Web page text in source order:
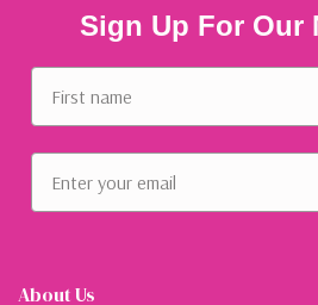
Sign Up For Our
First name
Email
About Us